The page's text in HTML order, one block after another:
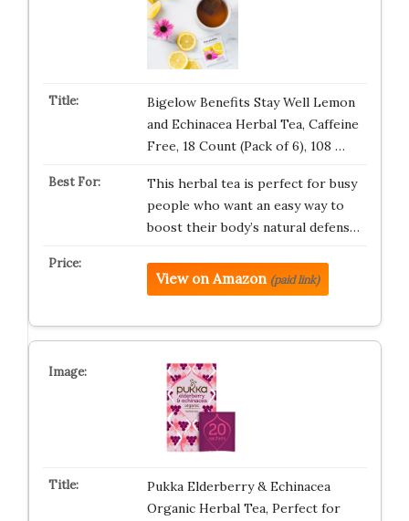
Bigelow Benefits Stay Well Lemon
and Echinacea Herbal Tea, Caffeine
Free, 18 Count (Pack of 6), 108 …
This herbal tea is perfect for busy
people who want an easy way to
boost their body’s natural defens…
View on Amazon (paid link)
Pukka Elderberry & Echinacea
Organic Herbal Tea, Perfect for